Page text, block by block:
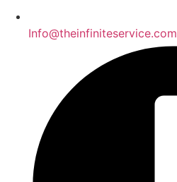
Info@theinfiniteservice.com